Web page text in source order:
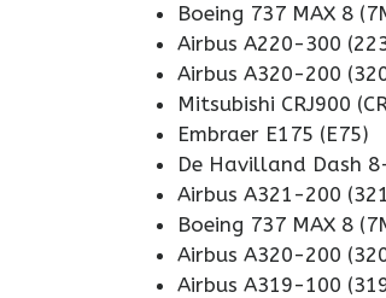
Boeing 737 MAX 8
Airbus A220-300
Airbus A320-200
Mitsubishi CRJ900
Embraer E175 (E75)
De Havilland Dash
Airbus A321-200
Boeing 737 MAX 8
Airbus A320-200
Airbus A319-100